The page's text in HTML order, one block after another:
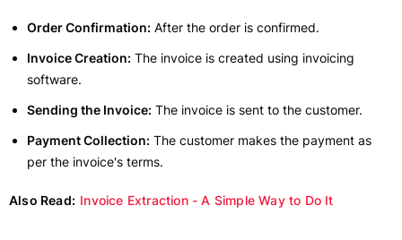
Order Confirmation: After the order is confirmed.
Invoice Creation: The invoice is created using invoicing
software.
Sending the Invoice: The invoice is sent to the customer.
Payment Collection: The customer makes the payment as
per the invoice's terms.
Also Read: Invoice Extraction - A Simple Way to Do It